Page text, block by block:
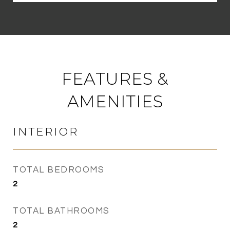
FEATURES &
AMENITIES
INTERIOR
TOTAL BEDROOMS
2
TOTAL BATHROOMS
2